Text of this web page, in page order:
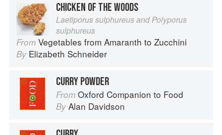
CHICKEN OF THE WOODS
Laetiporus sulphureus and Polyporus
sulphureus
From Vegetables from Amaranth to Zucchini
By Elizabeth Schneider
CURRY POWDER
From Oxford Companion to Food
By Alan Davidson